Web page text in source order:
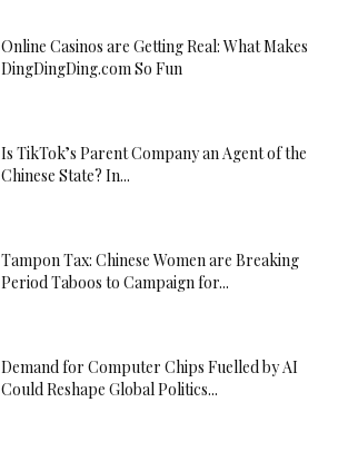
Online Casinos are Getting Real: What Makes
DingDingDing.com So Fun
Is TikTok’s Parent Company an Agent of the
Chinese State? In...
Tampon Tax: Chinese Women are Breaking
Period Taboos to Campaign for...
Demand for Computer Chips Fuelled by AI
Could Reshape Global Politics...